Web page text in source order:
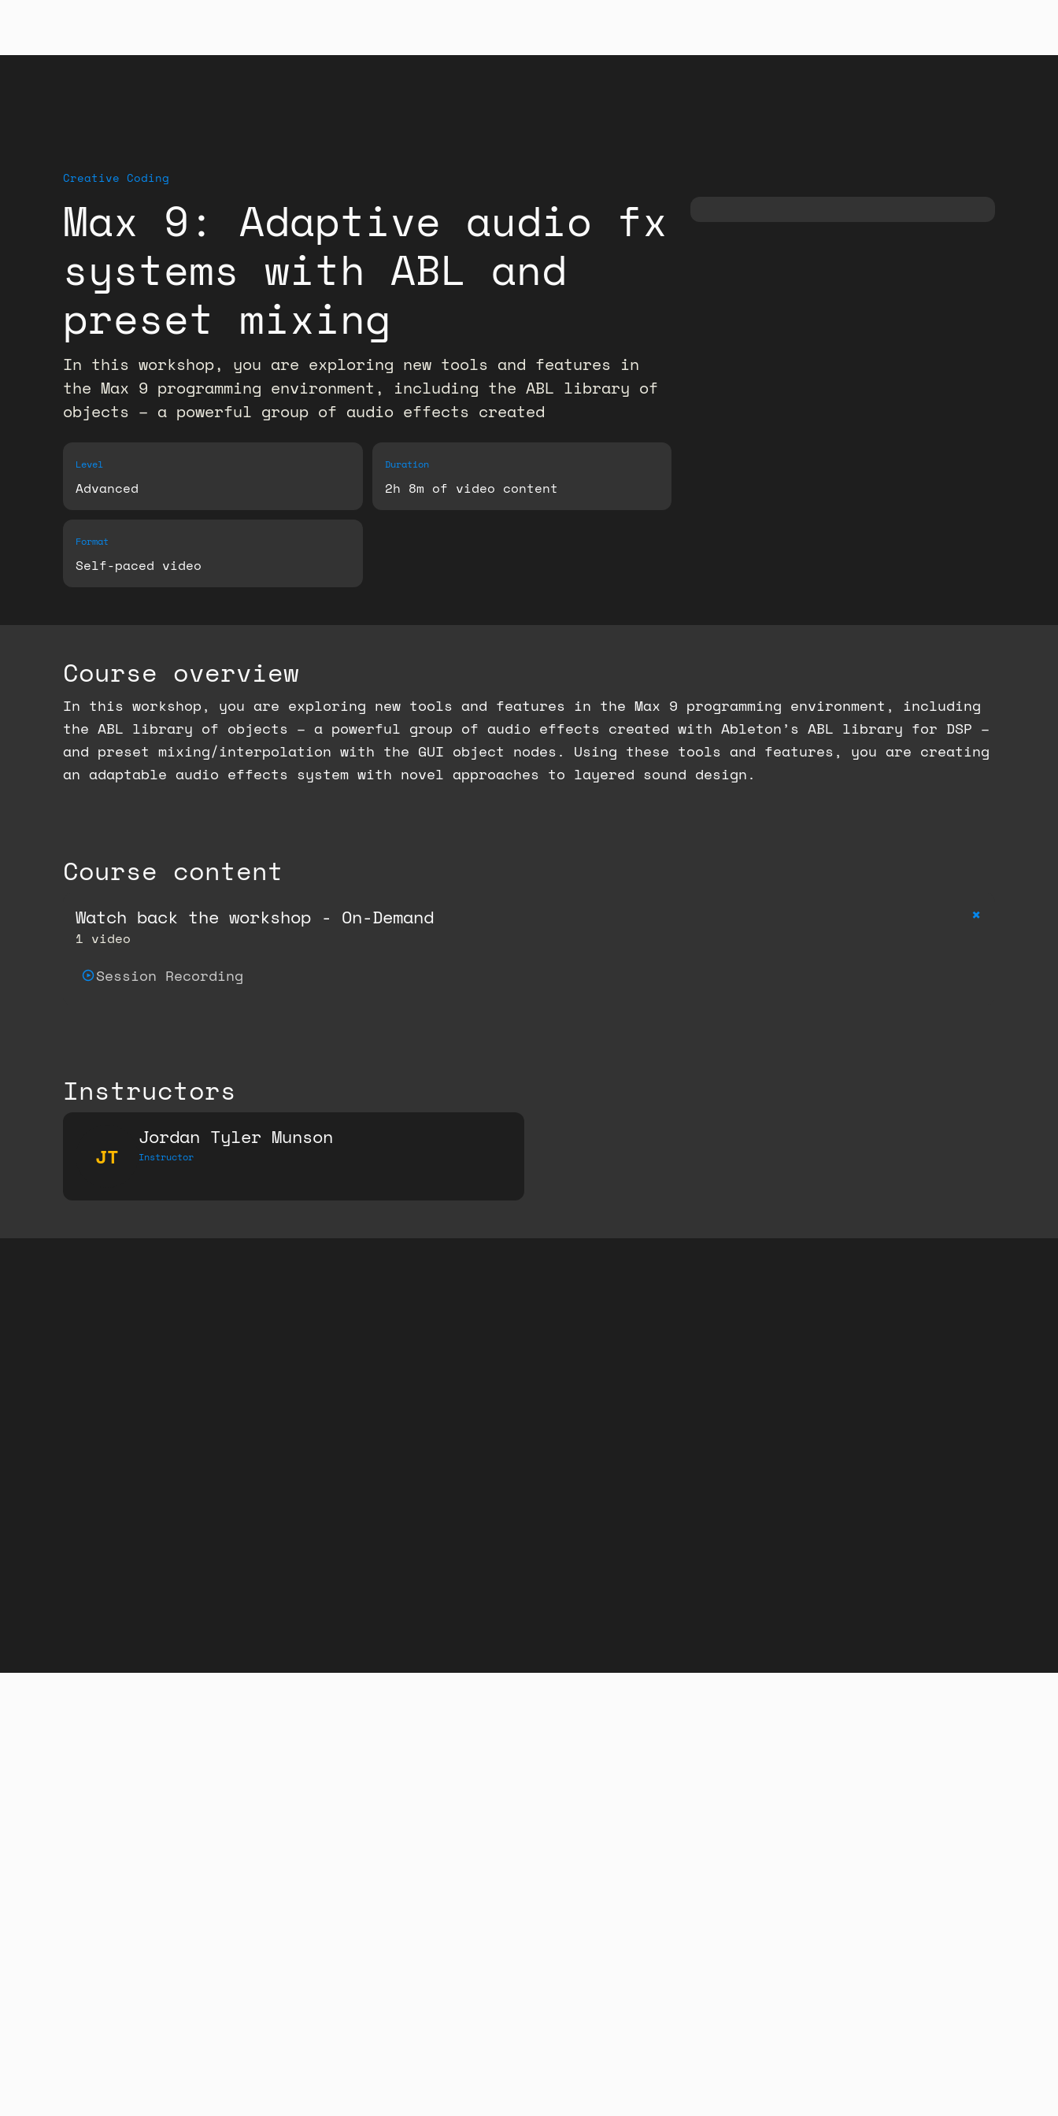
Creative Coding
Max 9: Adaptive audio fx
systems with ABL and
preset mixing
In this workshop, you are exploring new tools and features in
the Max 9 programming environment, including the ABL library of
objects – a powerful group of audio effects created
Level
Advanced
Duration
2h 8m of video content
Format
Self-paced video
Course overview
In this workshop, you are exploring new tools and features in the Max 9 programming environment, including
the ABL library of objects – a powerful group of audio effects created with Ableton’s ABL library for DSP –
and preset mixing/interpolation with the GUI object nodes. Using these tools and features, you are creating
an adaptable audio effects system with novel approaches to layered sound design.
Course content
Watch back the workshop - On-Demand
1 video
+
Session Recording
Instructors
JT
Jordan Tyler Munson
Instructor